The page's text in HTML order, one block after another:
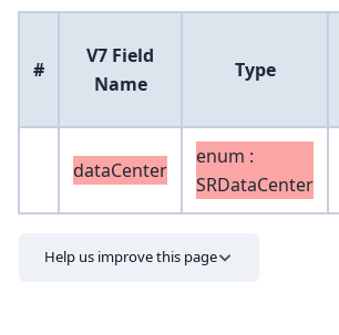
#
V7 Field
Name
Type
dataCenter
enum :
SRDataCenter
Help us improve this page